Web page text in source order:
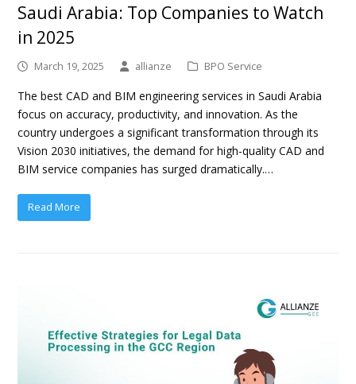
Saudi Arabia: Top Companies to Watch
in 2025
March 19, 2025 allianze BPO Service
The best CAD and BIM engineering services in Saudi Arabia
focus on accuracy, productivity, and innovation. As the
country undergoes a significant transformation through its
Vision 2030 initiatives, the demand for high-quality CAD and
BIM service companies has surged dramatically.…
Read More